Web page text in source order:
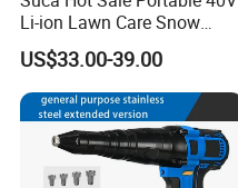
Li-ion Lawn Care Snow
Garden Leaf Blower Battery
Cordless Air Electric Leaf
Blower
US$33.00-39.00